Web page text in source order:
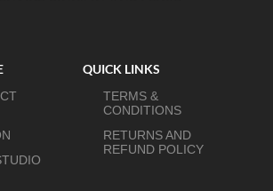
QUICK LINKS
TERMS &
CONDITIONS
RETURNS AND
REFUND POLICY